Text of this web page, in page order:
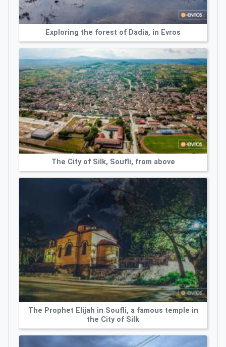
Exploring the forest of Dadia, in Evros
The City of Silk, Soufli, from above
The Prophet Elijah in Soufli, a famous temple in
the City of Silk